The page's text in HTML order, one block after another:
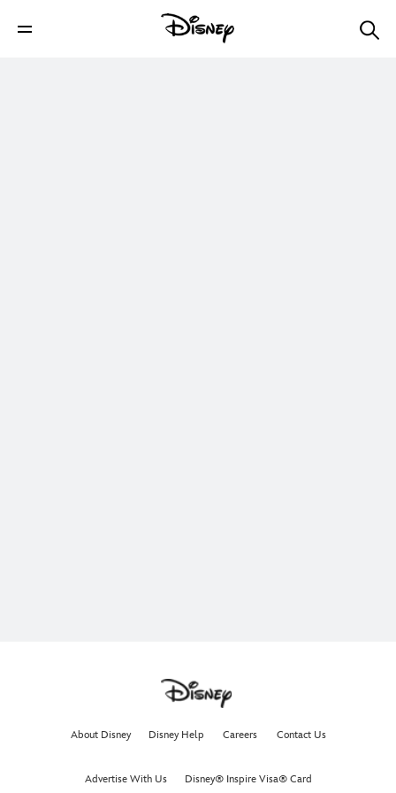
About Disney Disney Help Careers Contact Us
Advertise With Us Disney® Inspire Visa® Card